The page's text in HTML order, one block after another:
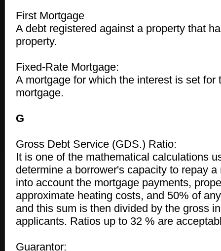
First Mortgage
A debt registered against a property that
property.
Fixed-Rate Mortgage:
A mortgage for which the interest is set for
mortgage.
G
Gross Debt Service (GDS.) Ratio:
It is one of the mathematical calculations
determine a borrower's capacity to repay
into account the mortgage payments,
approximate heating costs, and 50% of
and this sum is then divided by the gross
applicants. Ratios up to 32 % are
Guarantor: